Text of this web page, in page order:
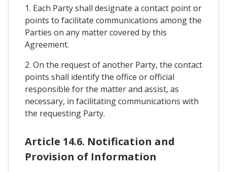
1. Each Party shall designate a contact point or
points to facilitate communications among the
Parties on any matter covered by this
Agreement.
2. On the request of another Party, the contact
points shall identify the office or official
responsible for the matter and assist, as
necessary, in facilitating communications with
the requesting Party.
Article 14.6. Notification and
Provision of Information